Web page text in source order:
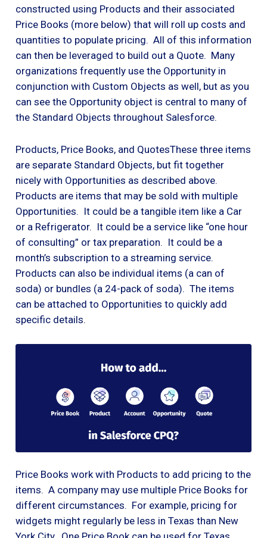
constructed using Products and their associated
Price Books (more below) that will roll up costs and
quantities to populate pricing. All of this information
can then be leveraged to build out a Quote. Many
organizations frequently use the Opportunity in
conjunction with Custom Objects as well, but as you
can see the Opportunity object is central to many of
the Standard Objects throughout Salesforce.
Products, Price Books, and QuotesThese three items
are separate Standard Objects, but fit together
nicely with Opportunities as described above.
Products are items that may be sold with multiple
Opportunities. It could be a tangible item like a Car
or a Refrigerator. It could be a service like “one hour
of consulting” or tax preparation. It could be a
month’s subscription to a streaming service.
Products can also be individual items (a can of
soda) or bundles (a 24-pack of soda). The items
can be attached to Opportunities to quickly add
specific details.
Price Books work with Products to add pricing to the
items. A company may use multiple Price Books for
different circumstances. For example, pricing for
widgets might regularly be less in Texas than New